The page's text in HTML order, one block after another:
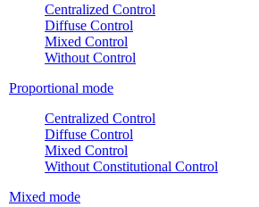
Centralized Control
Diffuse Control
Mixed Control
Without Control
Proportional mode
Centralized Control
Diffuse Control
Mixed Control
Without Constitutional Control
Mixed mode